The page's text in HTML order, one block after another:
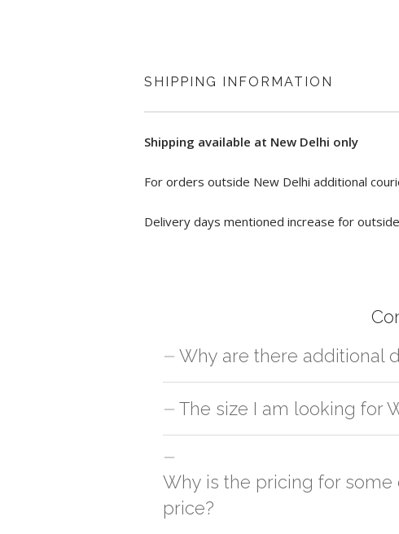
SHIPPING INFORMATION
Shipping available at New Delhi only
For orders outside New Delhi additional
Delivery days mentioned increase for
Why are there additional
For orders outside New Delhi we use our
The size I am looking for
You can either go with closest size listed
side
Why is the pricing for
price?